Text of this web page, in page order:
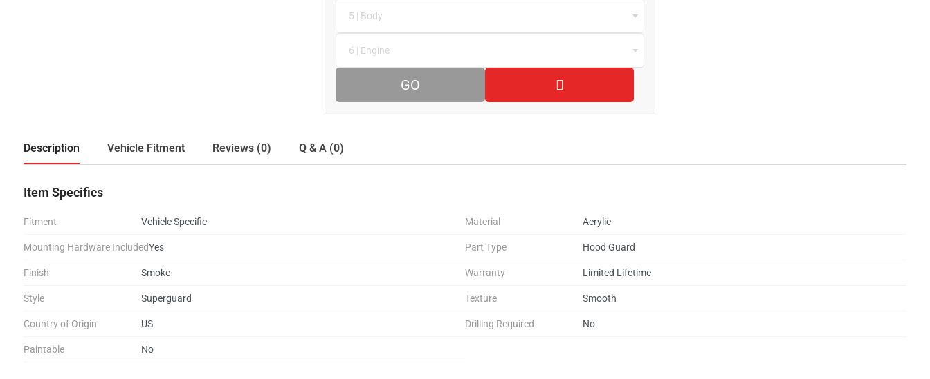
5 | Body
6 | Engine
GO
Description Vehicle Fitment Reviews (0) Q & A (0)
Item Specifics
Fitment Vehicle Specific Material Acrylic
Mounting Hardware IncludedYes Part Type Hood Guard
Finish Smoke Warranty Limited Lifetime
Style Superguard Texture Smooth
Country of Origin US Drilling Required No
Paintable No